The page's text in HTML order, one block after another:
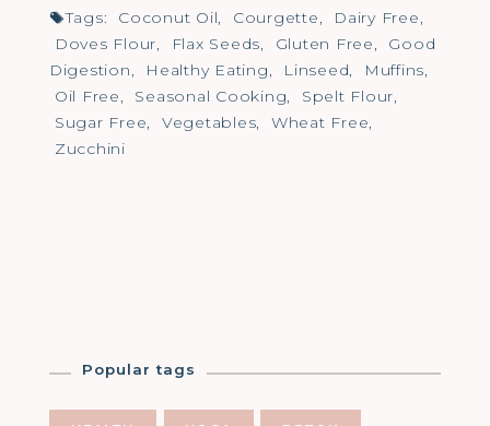
Tags: Coconut Oil Courgette Dairy Free
Doves Flour
Flax Seeds Gluten Free
Good
Digestion
Healthy Eating Linseed Muffins
Oil Free
Seasonal Cooking Spelt Flour
Sugar Free
Vegetables Wheat Free
Zucchini
Popular tags